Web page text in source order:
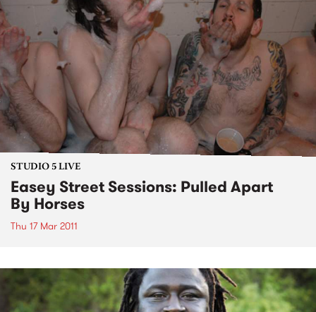
STUDIO 5 LIVE
Easey Street Sessions: Pulled Apart
By Horses
Thu 17 Mar 2011